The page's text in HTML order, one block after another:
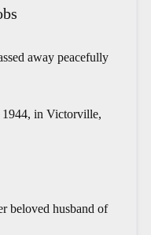
away peacefully
1944, in Victorville,
beloved husband of